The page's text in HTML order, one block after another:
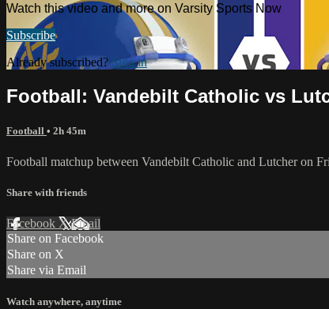
Watch this video and more on Varsity Sports Now
Subscribe
Already subscribed?Sign in
Football: Vandebilt Catholic vs
Football • 2h 45m
Football matchup between Vandebilt Catholic and Lutcher on
Share with friends
Facebook XEmail
Share on Facebook
Share on X
Share via Email
Watch anywhere, anytime